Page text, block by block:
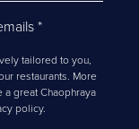
*
tailored to you,
restaurants. More
great Chaophraya
policy.